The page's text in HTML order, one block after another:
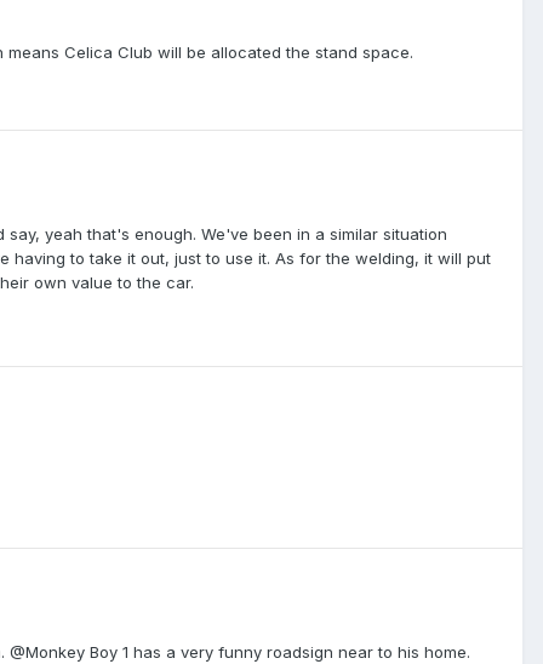
Celica Club will be allocated the stand space.
yeah that's enough. We've been in a similar situation
to take it out, just to use it. As for the welding, it will put
own value to the car.
Boy 1 has a very funny roadsign near to his home.